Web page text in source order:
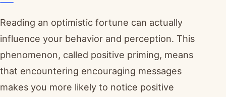
Reading an optimistic fortune can actually
influence your behavior and perception. This
phenomenon, called positive priming, means
that encountering encouraging messages
makes you more likely to notice positive